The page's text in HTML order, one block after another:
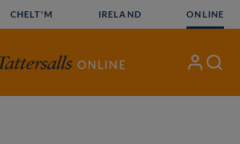
CHELT'M IRELAND ONLINE
My Search